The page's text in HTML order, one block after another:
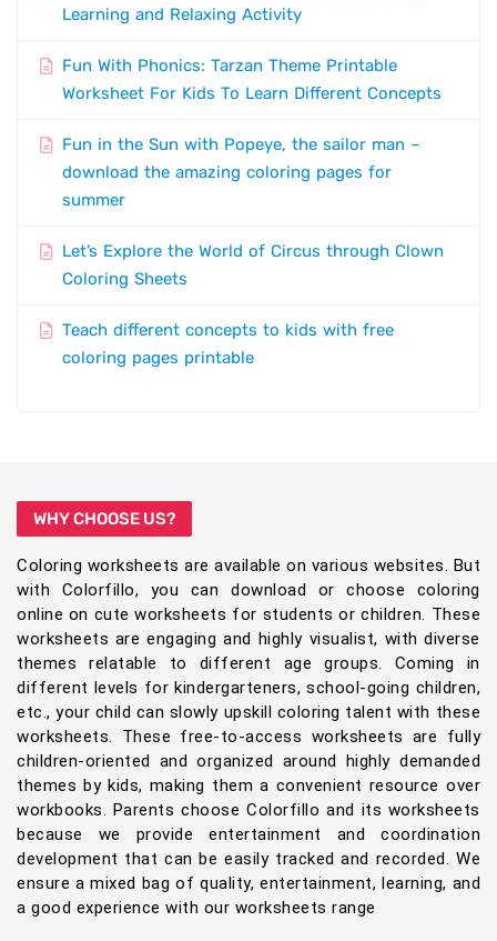
Learning and Relaxing Activity
Fun With Phonics: Tarzan Theme Printable
Worksheet For Kids To Learn Different Concepts
Fun in the Sun with Popeye, the sailor man –
download the amazing coloring pages for
summer
Let’s Explore the World of Circus through Clown
Coloring Sheets
Teach different concepts to kids with free
coloring pages printable
WHY CHOOSE US?
Coloring worksheets are available on various websites. But
with Colorfillo, you can download or choose coloring
online on cute worksheets for students or children. These
worksheets are engaging and highly visualist, with diverse
themes relatable to different age groups. Coming in
different levels for kindergarteners, school-going children,
etc., your child can slowly upskill coloring talent with these
worksheets. These free-to-access worksheets are fully
children-oriented and organized around highly demanded
themes by kids, making them a convenient resource over
workbooks. Parents choose Colorfillo and its worksheets
because we provide entertainment and coordination
development that can be easily tracked and recorded. We
ensure a mixed bag of quality, entertainment, learning, and
a good experience with our worksheets range